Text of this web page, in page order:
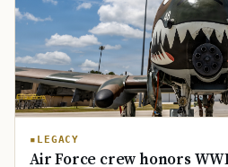
LEGACY
Air Force crew honors
TIP · TRY A CATEGORY,
PACT Act GI Bill